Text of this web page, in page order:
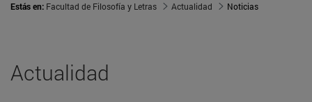
Estás en: Facultad de Filosofía y Letras Actualidad Noticias
Actualidad